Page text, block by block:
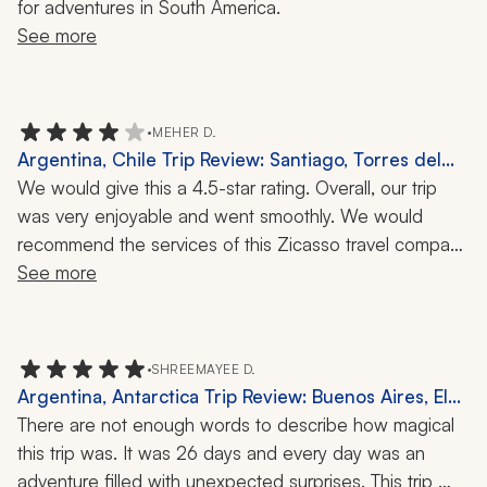
for adventures in South America.
See more
•MEHER D.
Argentina, Chile Trip Review: Santiago, Torres del
Paine, El Calafate, Bariloche, Buenos Aires, Perito
Moreno Glacier, Valparaiso, Vineyard, Local Cuisine,
2 Weeks
We would give this a 4.5-star rating. Overall, our trip
was very enjoyable and went smoothly. We would
recommend the services of this Zicasso travel company
for arranging a trip to Patagonia. The logistics were well
the planning phase and during the trip was easy. We
spent three nights each in Santiago, Torres del Paine, El
Calafate, Bariloche, and Buenos Aires.
See more
•SHREEMAYEE D.
Argentina, Antarctica Trip Review: Buenos Aires, El
Calafate, Perito Moreno Glacier, El Chalten, Ushuaia,
Mendoza, Salta, Jujuy, Iguazú Falls, 26-Day Tour
There are not enough words to describe how magical
this trip was. It was 26 days and every day was an
adventure filled with unexpected surprises. This trip